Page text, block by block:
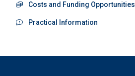
Costs and Funding Opportunities
Practical Information